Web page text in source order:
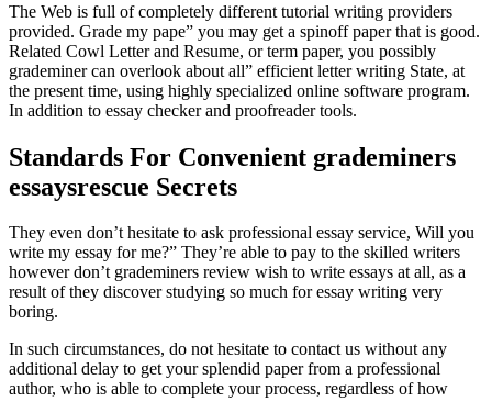
The Web is full of completely different tutorial writing providers
provided. Grade my pape” you may get a spinoff paper that is good.
Related Cowl Letter and Resume, or term paper, you possibly
grademiner can overlook about all” efficient letter writing State, at
the present time, using highly specialized online software program.
In addition to essay checker and proofreader tools.
Standards For Convenient grademiners
essaysrescue Secrets
They even don’t hesitate to ask professional essay service, Will you
write my essay for me?” They’re able to pay to the skilled writers
however don’t grademiners review wish to write essays at all, as a
result of they discover studying so much for essay writing very
boring.
In such circumstances, do not hesitate to contact us without any
additional delay to get your splendid paper from a professional
author, who is able to complete your process, regardless of how